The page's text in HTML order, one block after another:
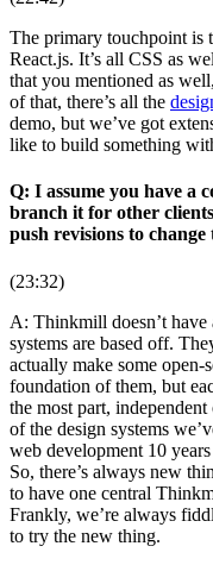
The primary touchpoint is
React.js. It’s all CSS as
that you mentioned as
of that, there’s all the
demo, but we’ve got
like to build something
Q: I assume you have a
branch it for other
push revisions to
(23:32)
A: Thinkmill doesn’t have
systems are based off.
actually make some open-
foundation of them, but
the most part,
of the design systems
web development 10
So, there’s always new
to have one central
Frankly, we’re always
to try the new thing.